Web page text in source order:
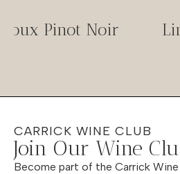
Pinot Noir
CARRICK WINE CLUB
Join Our Wine
Become part of the Carrick